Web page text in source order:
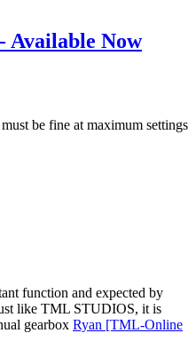
Available Now
be fine at maximum settings
function and expected by
like TML STUDIOS, it is
gearbox Ryan [TML-Online